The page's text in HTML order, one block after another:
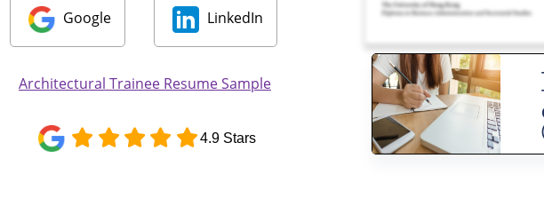
Google LinkedIn
Architectural Trainee Resume Sample
4.9 Stars